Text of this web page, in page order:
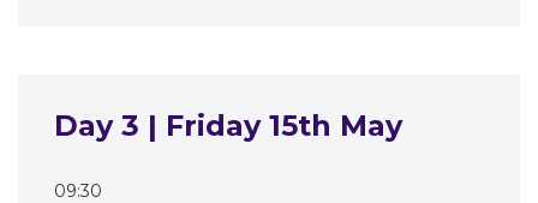
Day 3 | Friday 15th May
09:30